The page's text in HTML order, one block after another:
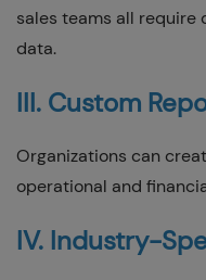
sales teams all
data.
III. Custom
Organizations can
operational and
IV. Industry-